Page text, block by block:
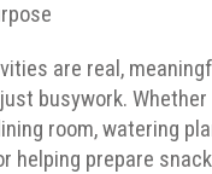
are real,
busywork. Whether
room, watering
helping prepare